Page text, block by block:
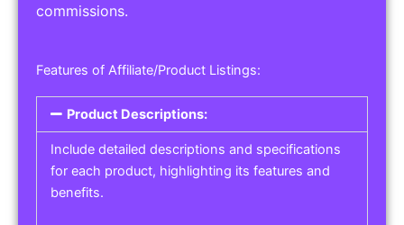
commissions.
Features of Affiliate/Product Listings:
Product Descriptions:
Include detailed descriptions and specifications
for each product, highlighting its features and
benefits.